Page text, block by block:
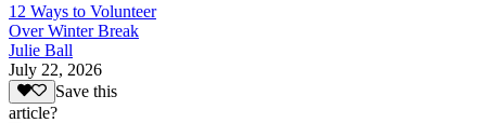
12 Ways to Volunteer
Over Winter Break
Julie Ball
July 22, 2026
Save this
article?